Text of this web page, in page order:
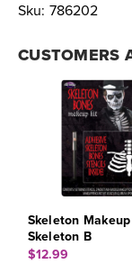
Sku: 786202
CUSTOMERS
Skeleton
Skeleton B
$12.99